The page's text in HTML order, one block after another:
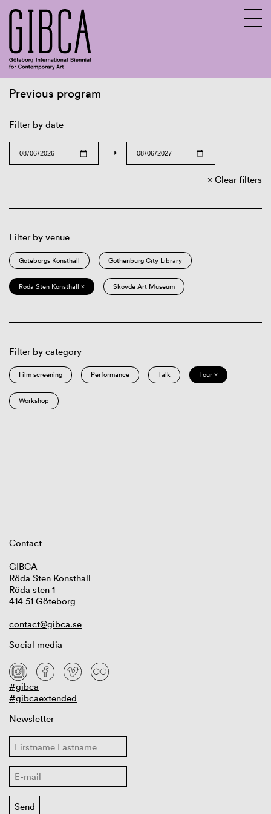
Previous program
Filter by date
→
Clear filters
Filter by venue
Göteborgs Konsthall Gothenburg City Library
Röda Sten Konsthall × Skövde Art Museum
Filter by category
Film screening Performance Talk Tour ×
Workshop
Contact
GIBCA
Röda Sten Konsthall
Röda sten 1
414 51 Göteborg
contact@gibca.se
Social media
#gibca
#gibcaextended
Newsletter